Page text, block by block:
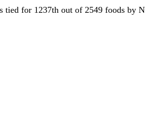
tied for 1237th out of 2549 foods by